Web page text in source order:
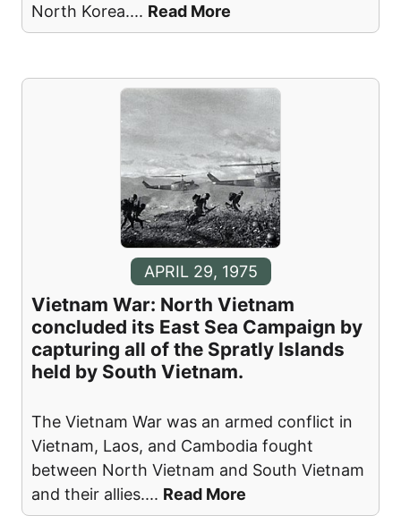
North Korea.... Read More
APRIL 29, 1975
Vietnam War: North Vietnam
concluded its East Sea Campaign by
capturing all of the Spratly Islands
held by South Vietnam.
The Vietnam War was an armed conflict in
Vietnam, Laos, and Cambodia fought
between North Vietnam and South Vietnam
and their allies.... Read More